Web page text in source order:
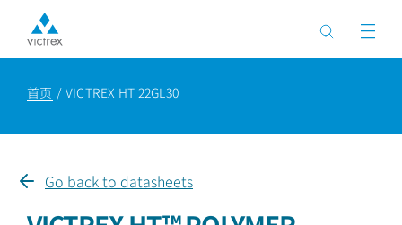
首页 VICTREX HT 22GL30
Go back to datasheets